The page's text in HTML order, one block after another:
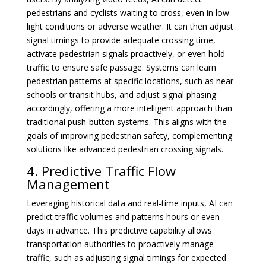
pedestrians and cyclists waiting to cross, even in low-
light conditions or adverse weather. It can then adjust
signal timings to provide adequate crossing time,
activate pedestrian signals proactively, or even hold
traffic to ensure safe passage. Systems can learn
pedestrian patterns at specific locations, such as near
schools or transit hubs, and adjust signal phasing
accordingly, offering a more intelligent approach than
traditional push-button systems. This aligns with the
goals of improving pedestrian safety, complementing
solutions like advanced pedestrian crossing signals.
4. Predictive Traffic Flow
Management
Leveraging historical data and real-time inputs, AI can
predict traffic volumes and patterns hours or even
days in advance. This predictive capability allows
transportation authorities to proactively manage
traffic, such as adjusting signal timings for expected